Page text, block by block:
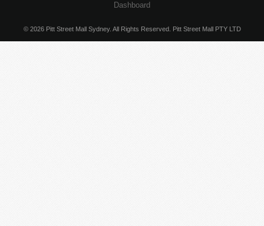
Dashboard
© 2026 Pitt Street Mall Sydney. All Rights Reserved. Pitt Street Mall PTY LTD